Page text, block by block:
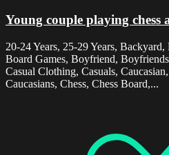
Young couple playing chess
20-24 Years, 25-29 Years,
Board Games, Boyfriend,
Casual Clothing, Casuals,
Caucasians, Chess, Chess Board,...